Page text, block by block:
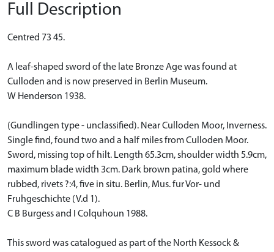
Full Description
Centred 73 45.
A leaf-shaped sword of the late Bronze Age was found at
Culloden and is now preserved in Berlin Museum.
W Henderson 1938.
(Gundlingen type - unclassified). Near Culloden Moor, Inverness.
Single find, found two and a half miles from Culloden Moor.
Sword, missing top of hilt. Length 65.3cm, shoulder width 5.9cm,
maximum blade width 3cm. Dark brown patina, gold where
rubbed, rivets ?:4, five in situ. Berlin, Mus. fur Vor- und
Fruhgeschichte (V.d 1).
C B Burgess and I Colquhoun 1988.
This sword was catalogued as part of the North Kessock &